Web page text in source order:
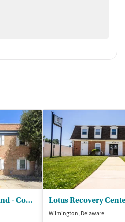
Brandywine Counseling and - Community Services
Wilmington, Delaware